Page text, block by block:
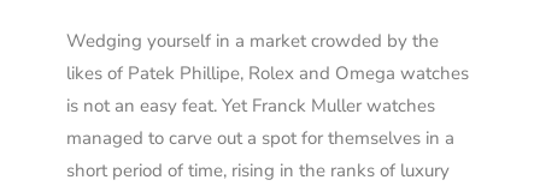
Wedging yourself in a market crowded by the
likes of Patek Phillipe, Rolex and Omega watches
is not an easy feat. Yet Franck Muller watches
managed to carve out a spot for themselves in a
short period of time, rising in the ranks of luxury